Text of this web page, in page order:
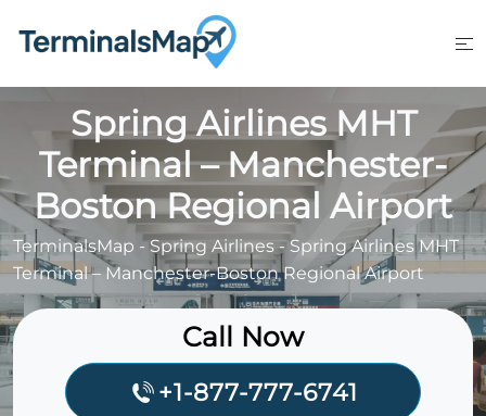
Spring Airlines MHT
Terminal – Manchester-
Boston Regional Airport
TerminalsMap -Spring Airlines-Spring Airlines MHT
Terminal – Manchester-Boston Regional Airport
Call Now
+1-877-777-6741